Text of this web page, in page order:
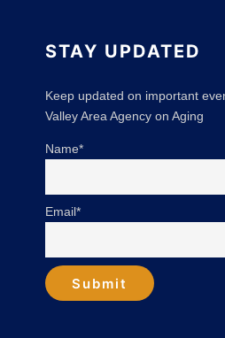
STAY UPDATED
Keep updated on important
Valley Area Agency on Aging
Name*
Email*